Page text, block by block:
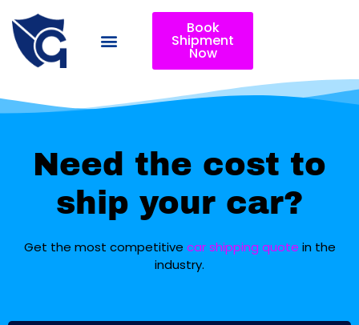
Book
Shipment
Now
Need the cost to
ship your car?
Get the most competitive car shipping quote in the
industry.